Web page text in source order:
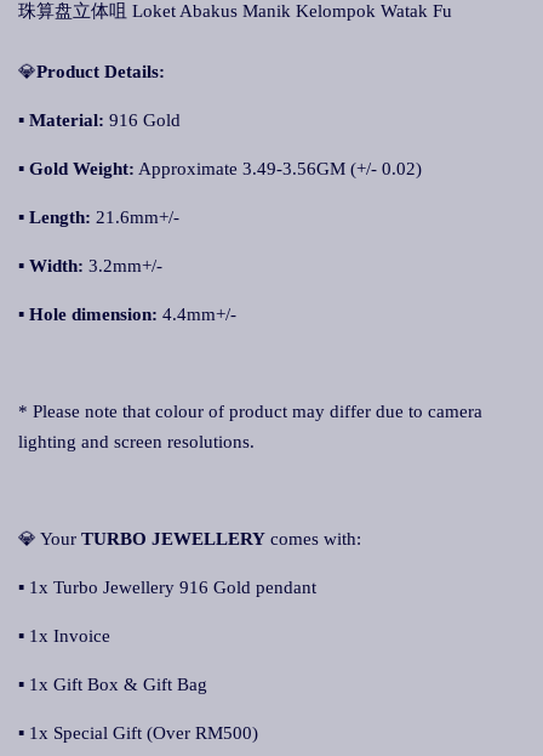
珠算盘立体咀 Loket Abakus Manik Kelompok Watak Fu
💎Product Details:
▪ Material: 916 Gold
▪ Gold Weight: Approximate 3.49-3.56GM (+/- 0.02)
▪ Length: 21.6mm+/-
▪ Width: 3.2mm+/-
▪ Hole dimension: 4.4mm+/-
* Please note that colour of product may differ due to camera
lighting and screen resolutions.
💎 Your TURBO JEWELLERY comes with:
▪ 1x Turbo Jewellery 916 Gold pendant
▪ 1x Invoice
▪ 1x Gift Box & Gift Bag
▪ 1x Special Gift (Over RM500)